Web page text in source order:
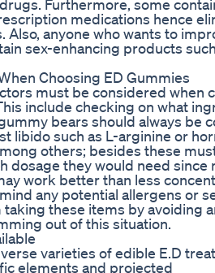
Furthermore, some
medications hence
Also, anyone who wants to
sex-enhancing products
Choosing ED Gummies
must be considered when
include checking on what
bears should always be
libido such as L-arginine or
others; besides these
dosage they would need since
work better than less
any potential allergens or
these items by avoiding
out of this situation.
varieties of edible E.D
elements and projected